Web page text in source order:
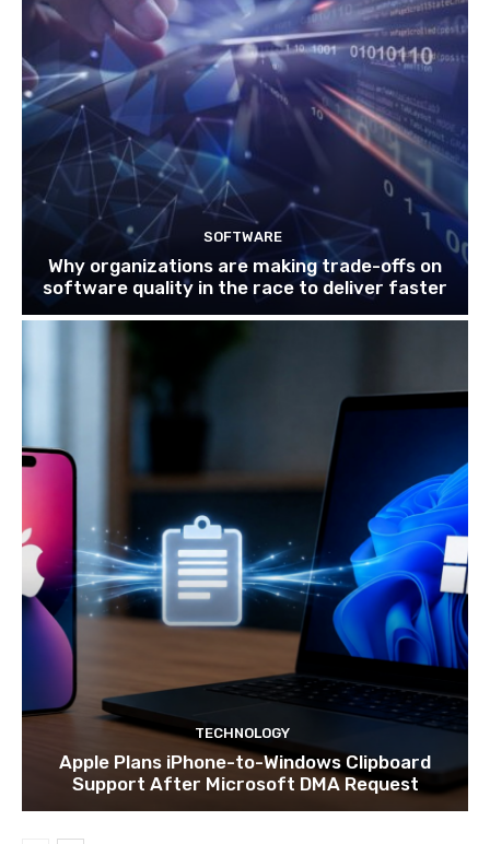
SOFTWARE
Why organizations are making trade-offs on
software quality in the race to deliver faster
TECHNOLOGY
Apple Plans iPhone-to-Windows Clipboard
Support After Microsoft DMA Request